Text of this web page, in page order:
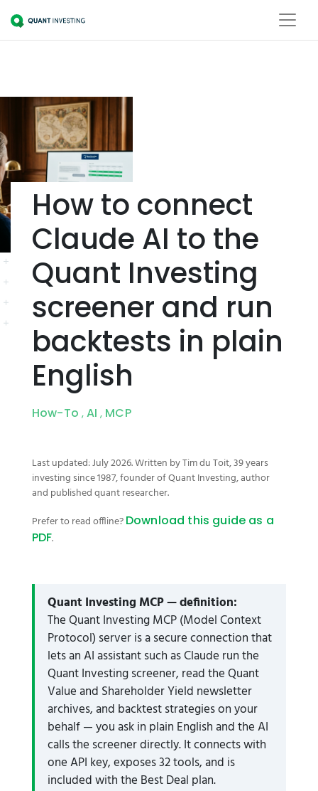
How to connect
Claude AI to the
Quant Investing
screener and run
backtests in plain
English
How-To ,AI , MCP
Last updated: July 2026. Written by Tim du Toit, 39 years
investing since 1987, founder of Quant Investing, author
and published quant researcher.
Prefer to read offline?Download this guide as a
PDF.
Quant Investing MCP — definition:
The Quant Investing MCP (Model Context
Protocol) server is a secure connection that
lets an AI assistant such as Claude run the
Quant Investing screener, read the Quant
Value and Shareholder Yield newsletter
archives, and backtest strategies on your
behalf — you ask in plain English and the AI
calls the screener directly. It connects with
one API key, exposes 32 tools, and is
included with the Best Deal plan.